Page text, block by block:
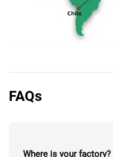
FAQs
Where is your factory?